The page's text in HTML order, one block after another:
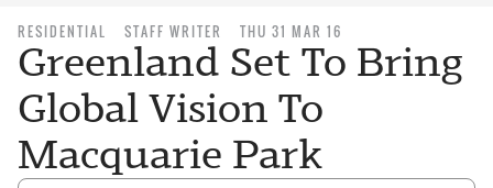
RESIDENTIAL STAFF WRITER THU 31 MAR 16
Greenland Set To Bring
Global Vision To
Macquarie Park